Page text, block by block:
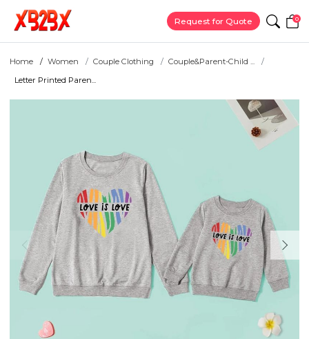
Request for Quote 0
Home Women Couple Clothing
Couple&Parent-Child ...
Letter Printed Paren...